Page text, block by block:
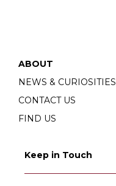
ABOUT
NEWS & CURIOSITIES
CONTACT US
FIND US
Keep in Touch